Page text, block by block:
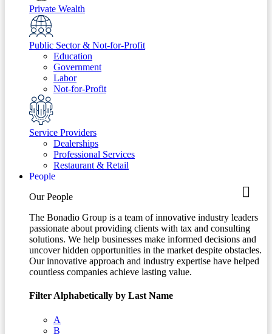
Private Wealth
Public Sector & Not-for-Profit
Education
Government
Labor
Not-for-Profit
Service Providers
Dealerships
Professional Services
Restaurant & Retail
People
Our People
The Bonadio Group is a team of innovative industry leaders
passionate about providing clients with tax and consulting
solutions. We help businesses make informed decisions and
uncover hidden opportunities in the market despite obstacles.
Our innovative approach and industry expertise have helped
countless companies achieve lasting value.
Filter Alphabetically by Last Name
A
B